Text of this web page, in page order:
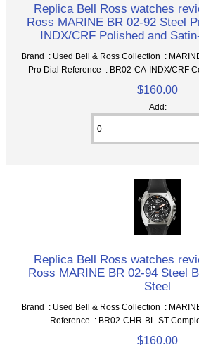
Replica Bell Ross watches
Ross MARINE BR 02-92 Steel
INDX/CRF Polished and
Brand : Used Bell & Ross Collection :
Pro Dial Reference : BR02-CA-INDX/CRF
$160.00
Add:
Replica Bell Ross watches
Ross MARINE BR 02-94 Steel
Steel
Brand : Used Bell & Ross Collection :
Reference : BR02-CHR-BL-ST
$160.00